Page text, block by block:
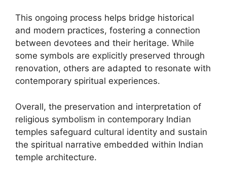
This ongoing process helps bridge historical
and modern practices, fostering a connection
between devotees and their heritage. While
some symbols are explicitly preserved through
renovation, others are adapted to resonate with
contemporary spiritual experiences.
Overall, the preservation and interpretation of
religious symbolism in contemporary Indian
temples safeguard cultural identity and sustain
the spiritual narrative embedded within Indian
temple architecture.